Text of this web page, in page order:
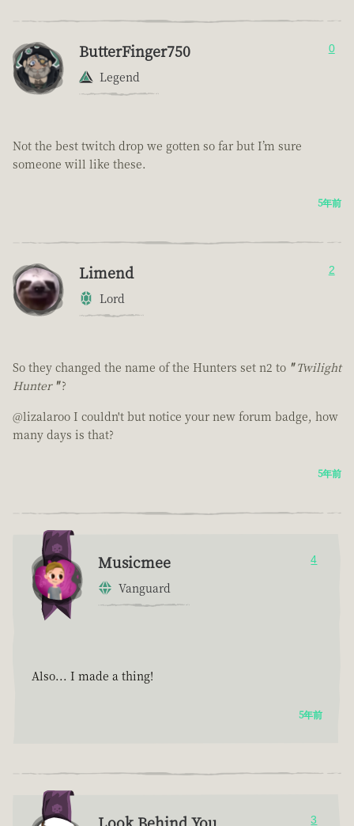
ButterFinger750
Legend
0
Not the best twitch drop we gotten so far but I’m sure
someone will like these.
5年前
Limend
Lord
2
So they changed the name of the Hunters set n2 to " Twilight
Hunter "?
@lizalaroo I couldn't but notice your new forum badge, how
many days is that?
5年前
Musicmee
Vanguard
4
Also... I made a thing!
5年前
3